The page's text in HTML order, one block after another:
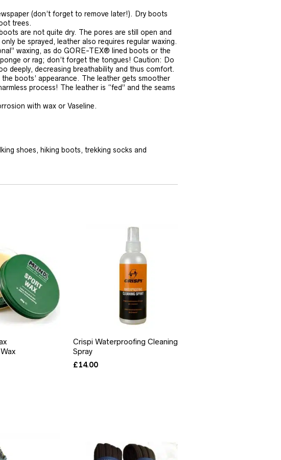
(don’t forget to remove later!). Dry boots
trees.
are not quite dry. The pores are still open and
be sprayed, leather also requires regular waxing.
waxing, as do GORE-TEX® lined boots or the
or rag; don’t forget the tongues! Caution: Do
deeply, decreasing breathability and thus comfort.
boots’ appearance. The leather gets smoother
process! The leather is “fed” and the seams
with wax or Vaseline.
shoes, hiking boots, trekking socks and
Crispi Waterproofing Cleaning
Spray
£14.00